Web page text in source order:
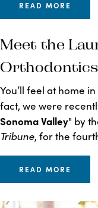
READ MORE
Meet the
Orthodontics
You’ll feel at home
fact, we were
Sonoma Valley" by
Tribune, for the
READ MORE